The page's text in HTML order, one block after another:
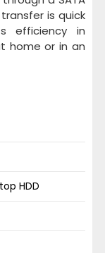
is quick
efficiency in
home or in an
HDD